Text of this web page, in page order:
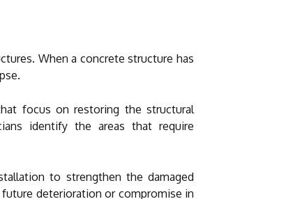
When a concrete structure has
focus on restoring the structural
identify the areas that require
to strengthen the damaged
deterioration or compromise in